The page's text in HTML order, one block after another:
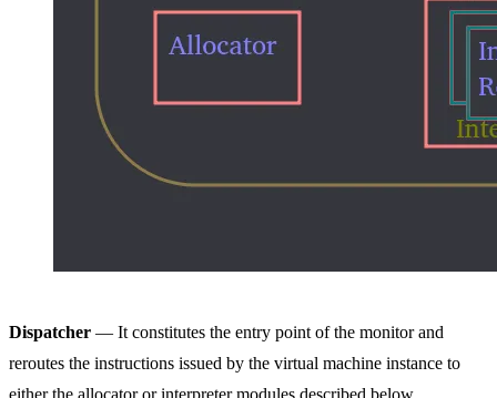
Dispatcher — It constitutes the entry point of the monitor and
reroutes the instructions issued by the virtual machine instance to
either the allocator or interpreter modules described below.